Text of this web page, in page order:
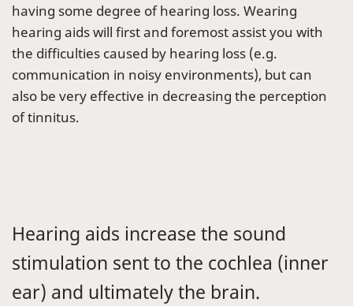
having some degree of hearing loss. Wearing
hearing aids will first and foremost assist you with
the difficulties caused by hearing loss (e.g.
communication in noisy environments), but can
also be very effective in decreasing the perception
of tinnitus.
Hearing aids increase the sound
stimulation sent to the cochlea (inner
ear) and ultimately the brain.